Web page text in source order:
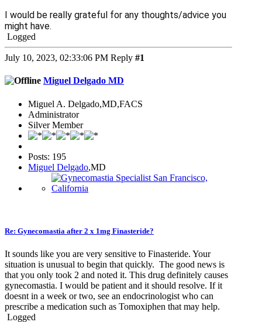
I would be really grateful for any thoughts/advice you
might have.
Logged
July 10, 2023, 02:33:06 PM Reply #1
Miguel Delgado MD
Miguel A. Delgado,MD,FACS
Administrator
Silver Member
Posts: 195
Miguel Delgado,MD
Re: Gynecomastia after 2 x 1mg Finasteride?
It sounds like you are very sensitive to Finasteride. Your
situation is unusual to begin that quickly. The good news is
that you only took 2 and noted it. This drug definitely causes
gynecomastia. I would be patient and it should resolve. If it
doesnt in a week or two, see an endocrinologist who can
prescribe a medication such as Tomoxiphen that may help.
Logged